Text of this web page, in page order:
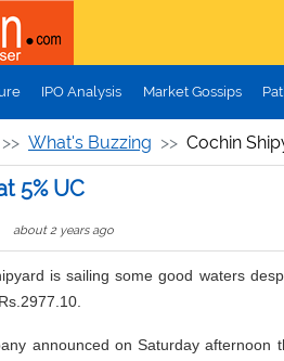
IPO Analysis Market Gossips
What's Buzzing Cochin
5% UC
about 2 years ago
is sailing some good waters
announced on Saturday